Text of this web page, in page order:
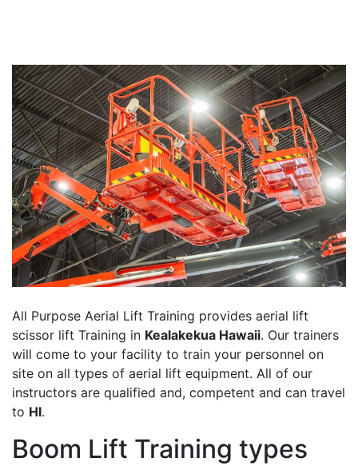
All Purpose Aerial Lift Training provides aerial lift
scissor lift Training in Kealakekua Hawaii. Our trainers
will come to your facility to train your personnel on
site on all types of aerial lift equipment. All of our
instructors are qualified and, competent and can travel
to HI.
Boom Lift Training types